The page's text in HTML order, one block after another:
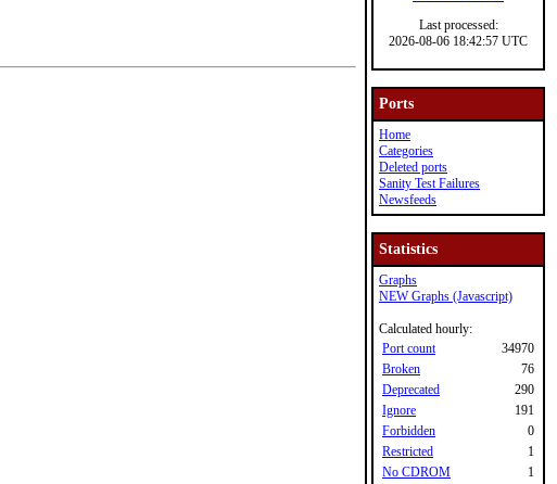
Last processed:
2026-08-06 18:42:57 UTC
Ports
Home
Categories
Deleted ports
Sanity Test Failures
Newsfeeds
Statistics
Graphs
NEW Graphs (Javascript)
Calculated hourly:
Port count
34970
Broken
76
Deprecated
290
Ignore
191
Forbidden
0
Restricted
1
No CDROM
1